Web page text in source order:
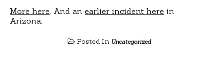
More here . And an earlier incident here in
Arizona.
Posted In Uncategorized